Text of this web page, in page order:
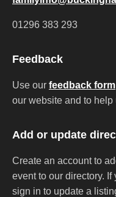
01296 383 293
Feedback
Use our feedback form
our website and to
Add or update
Create an account to
event to our directory.
sign in to update a